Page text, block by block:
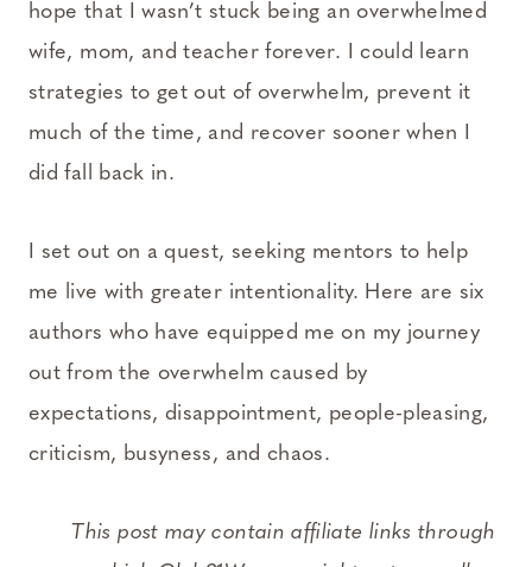
hope that I wasn’t stuck being an overwhelmed
wife, mom, and teacher forever. I could learn
strategies to get out of overwhelm, prevent it
much of the time, and recover sooner when I
did fall back in.
I set out on a quest, seeking mentors to help
me live with greater intentionality. Here are six
authors who have equipped me on my journey
out from the overwhelm caused by
expectations, disappointment, people-pleasing,
criticism, busyness, and chaos.
This post may contain affiliate links through